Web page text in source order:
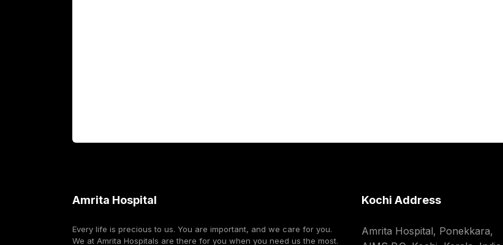
Amrita Hospital
Every life is precious to us. You are important, and we care for you.
We at Amrita Hospitals are there for you when you need us the most.
Kochi Address
Amrita Hospital, Ponekkara,